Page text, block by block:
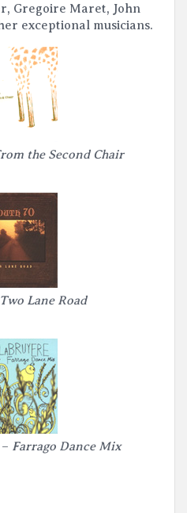
Gregoire Maret, John
exceptional musicians.
the Second Chair
Two Lane Road
Farrago Dance Mix